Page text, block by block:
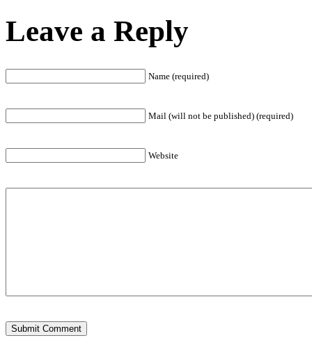
Leave a Reply
Name (required)
Mail (will not be published) (required)
Website